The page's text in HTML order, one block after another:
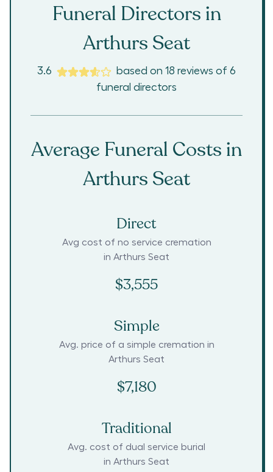
Funeral Directors in
Arthurs Seat
3.6 based on 18 reviews of 6
funeral directors
Average Funeral Costs in
Arthurs Seat
Direct
Avg cost of no service cremation
in Arthurs Seat
$3,555
Simple
Avg. price of a simple cremation in
Arthurs Seat
$7,180
Traditional
Avg. cost of dual service burial
in Arthurs Seat